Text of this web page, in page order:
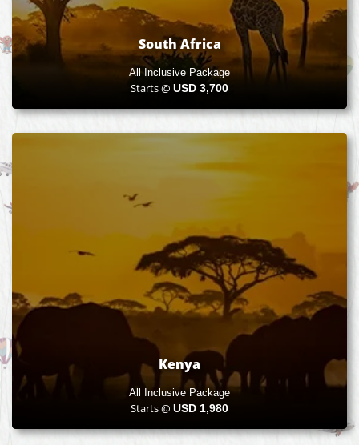
South Africa
All Inclusive Package
Starts @ USD 3,700
Kenya
All Inclusive Package
Starts @ USD 1,980